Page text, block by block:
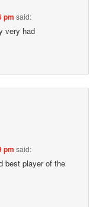
pm said:
very had
pm said:
best player of the